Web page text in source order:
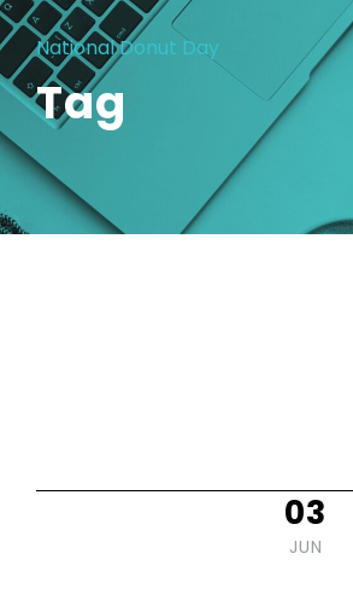
National Donut Day
Tag
03
JUN